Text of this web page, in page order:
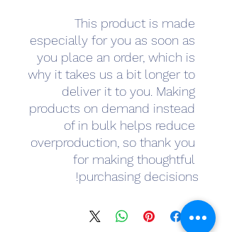
This product is made
especially for you as soon as
you place an order, which is
why it takes us a bit longer to
deliver it to you. Making
products on demand instead
of in bulk helps reduce
overproduction, so thank you
for making thoughtful
purchasing decisions!